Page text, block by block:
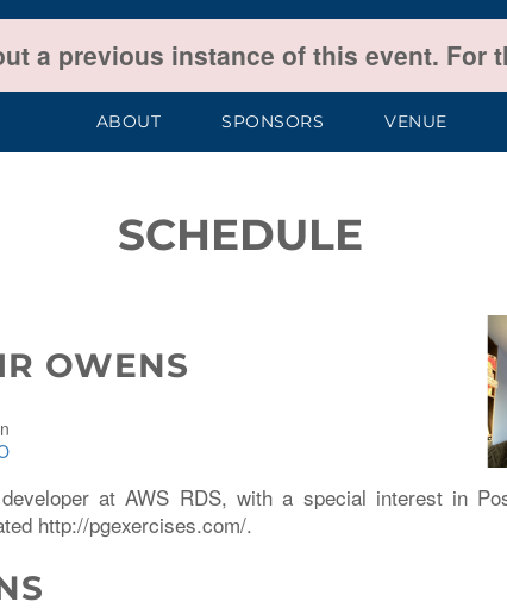
a previous instance of this event. For
ABOUT SPONSORS VENUE
SCHEDULE
OWENS
at AWS RDS, with a special interest in
http://pgexercises.com/.